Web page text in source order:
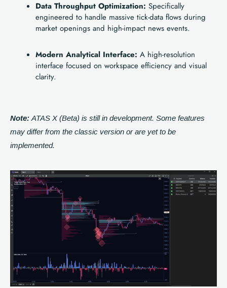
Data Throughput Optimization: Specifically
engineered to handle massive tick-data flows during
market openings and high-impact news events.
Modern Analytical Interface: A high-resolution
interface focused on workspace efficiency and visual
clarity.
Note:ATAS X (Beta) is still in development. Some features
may differ from the classic version or are yet to be
implemented.